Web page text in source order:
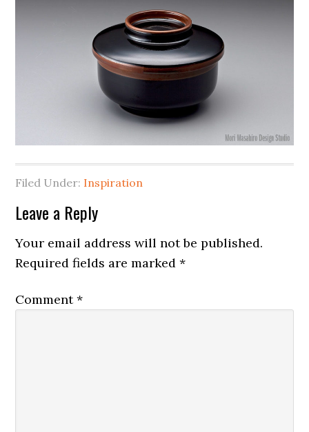
Filed Under: Inspiration
Leave a Reply
Your email address will not be published.
Required fields are marked*
Comment*